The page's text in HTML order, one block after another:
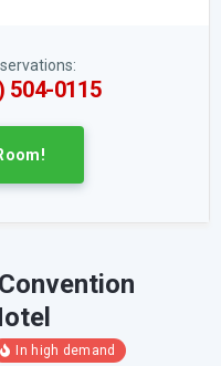
504-0115